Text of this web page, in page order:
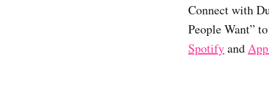
Connect with
People Want”
Spotifyand